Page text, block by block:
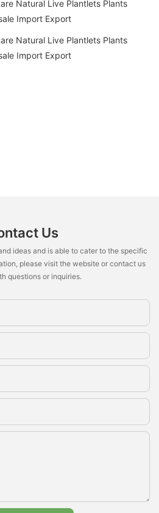
Us
ideas and is able to cater to the specific
please visit the website or contact us
questions or inquiries.